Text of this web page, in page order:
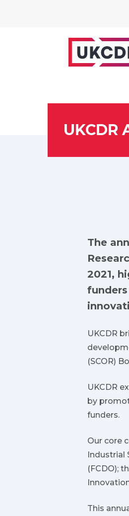
UKCDR
The
2021,
UKCDR
(SCOR)
UKCDR
by
funders.
Our core
Industrial
(FCDO);
This